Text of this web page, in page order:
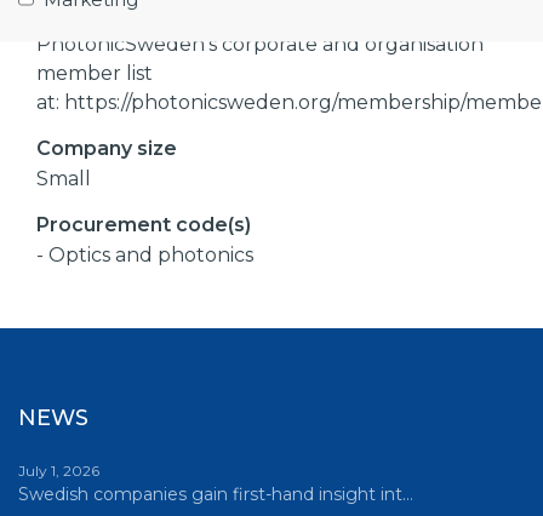
References
PhotonicSweden’s corporate and organisation
member list
at: https://photonicsweden.org/membership/
Company size
Small
Procurement code(s)
- Optics and photonics
NEWS
July 1, 2026
Swedish companies gain first-hand insight int…